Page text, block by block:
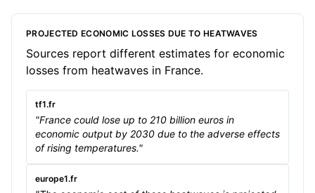
PROJECTED ECONOMIC LOSSES DUE TO HEATWAVES
Sources report different estimates for economic
losses from heatwaves in France.
tf1.fr
"France could lose up to 210 billion euros in
economic output by 2030 due to the adverse effects
of rising temperatures."
europe1.fr